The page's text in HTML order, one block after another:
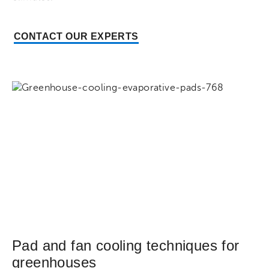
CONTACT OUR EXPERTS
Pad and fan cooling techniques for
greenhouses